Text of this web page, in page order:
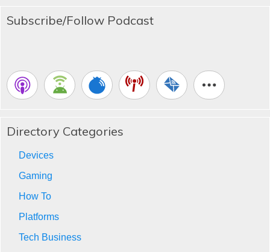
Subscribe/Follow Podcast
Directory Categories
Devices
Gaming
How To
Platforms
Tech Business